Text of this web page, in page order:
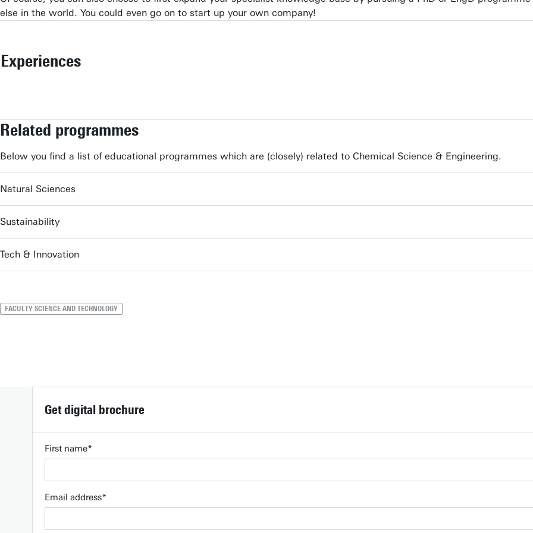
else in the world. You could even go on to start up your own company!
Experiences
Related programmes
Below you find a list of educational programmes which are (closely) related to Chemical Science & Engineering.
Natural Sciences
Sustainability
Tech & Innovation
FACULTY SCIENCE AND TECHNOLOGY
Get digital brochure
First name
Email address